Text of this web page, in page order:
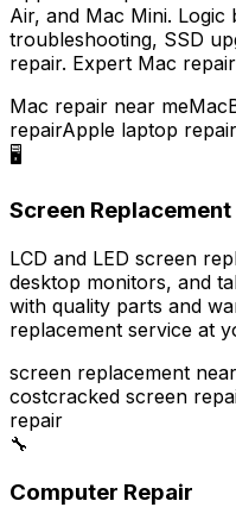
Air, and Mac Mini. Logic
troubleshooting, SSD
repair. Expert Mac
Mac repair near me
repairApple laptop repair
🖥️
Screen Replacement
LCD and LED screen
desktop monitors, and
with quality parts and
replacement service at
screen replacement
costcracked screen
repair
🔧
Computer Repair